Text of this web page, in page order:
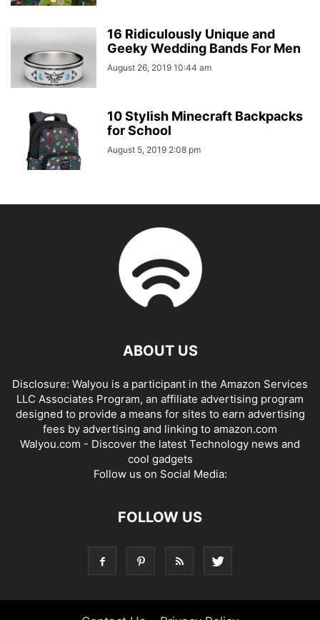
16 Ridiculously Unique and
Geeky Wedding Bands For Men
August 26, 2019 10:44 am
10 Stylish Minecraft Backpacks
for School
August 5, 2019 2:08 pm
ABOUT US
Disclosure: Walyou is a participant in the Amazon Services
LLC Associates Program, an affiliate advertising program
designed to provide a means for sites to earn advertising
fees by advertising and linking to amazon.com
Walyou.com - Discover the latest Technology news and
cool gadgets
Follow us on Social Media:
FOLLOW US